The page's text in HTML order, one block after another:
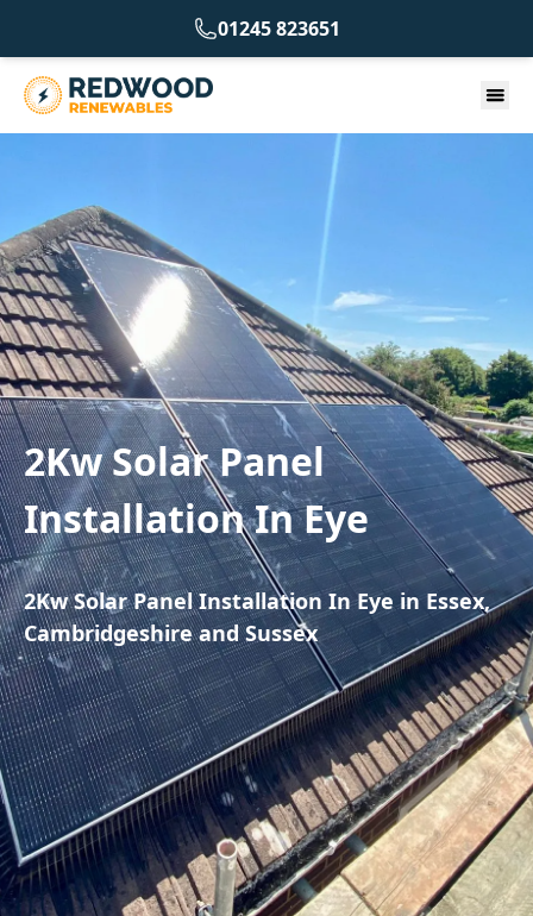
01245 823651
2Kw Solar Panel
Installation In Eye
2Kw Solar Panel Installation In Eye in Essex,
Cambridgeshire and Sussex